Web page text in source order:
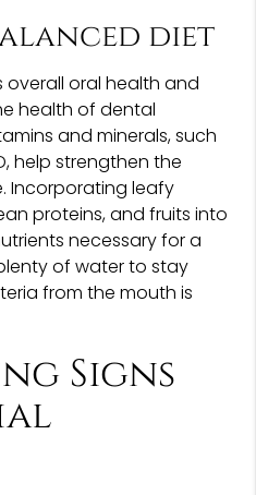
diet
overall oral health and
health of dental
and minerals, such
help strengthen the
Incorporating leafy
proteins, and fruits into
necessary for a
of water to stay
from the mouth is
Signs